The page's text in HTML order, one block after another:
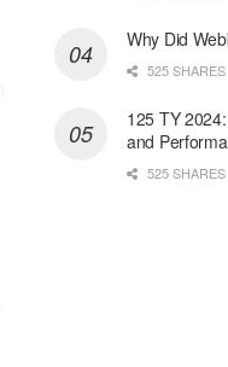
Why Did
525 SHARES
125 TY
and
525 SHARES